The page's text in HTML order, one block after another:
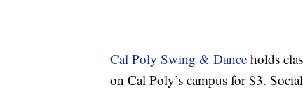
Cal Poly Swing & Dance holds
on Cal Poly’s campus for $3.